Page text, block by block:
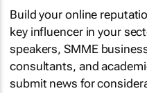
Build your online
key influencer in your
speakers, SMME
consultants, and
submit news for